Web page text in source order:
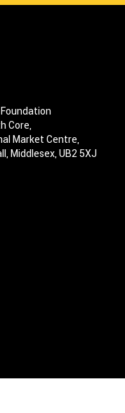
Core,
Market Centre,
Middlesex, UB2 5XJ